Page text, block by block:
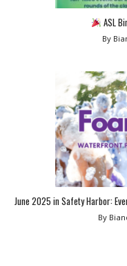
ASL
By
June 2025 in Safety Harbor:
By